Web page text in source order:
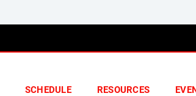
SCHEDULE RESOURCES